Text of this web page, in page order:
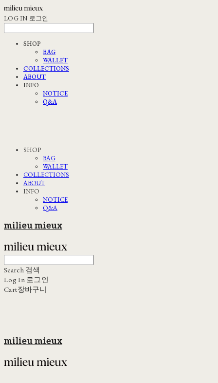
LOG IN 로그인
SHOP
BAG
WALLET
COLLECTIONS
ABOUT
INFO
NOTICE
Q&A
SHOP
BAG
WALLET
COLLECTIONS
ABOUT
INFO
NOTICE
Q&A
milieu mieux
Search 검색
Log In 로그인
Cart장바구니
milieu mieux